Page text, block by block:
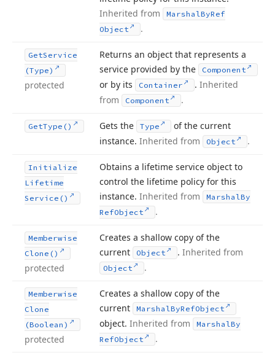
Inherited from
MarshalByRef
Object
.
GetService
(Type)
protected
Returns an object that represents a
service provided by the
Component
or by its Container .Inherited
from
Component .
GetType() Gets the Type
of the current
instance. Inherited from Object .
Initialize
Lifetime
Service()
Obtains a lifetime service object to
control the lifetime policy for this
instance. Inherited from MarshalBy
RefObject .
Memberwise
Clone()
protected
Creates a shallow copy of the
current
Object .Inherited from
Object .
Memberwise
Clone
(Boolean)
protected
Creates a shallow copy of the
current
MarshalByRefObject
object. Inherited from MarshalBy
RefObject .